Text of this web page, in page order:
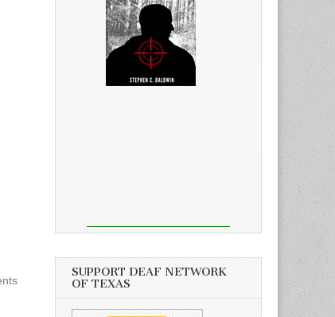
SUPPORT DEAF NETWORK
OF TEXAS